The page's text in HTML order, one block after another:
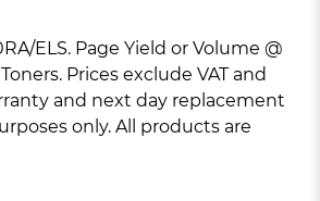
ELS. Page Yield or Volume @
Prices exclude VAT and
and next day replacement
only. All products are